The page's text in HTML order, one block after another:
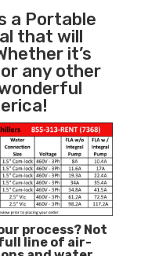
a Portable
that will
it’s
any other
process? Not
line of air-